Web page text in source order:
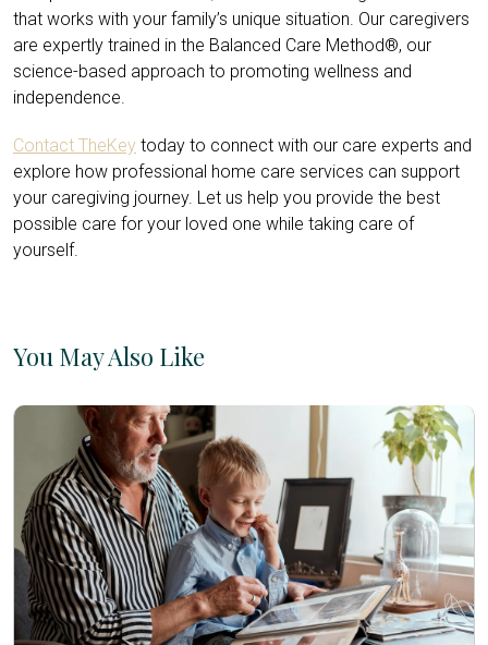
that works with your family’s unique situation. Our caregivers
are expertly trained in the Balanced Care Method®, our
science-based approach to promoting wellness and
independence.
Contact TheKey today to connect with our care experts and
explore how professional home care services can support
your caregiving journey. Let us help you provide the best
possible care for your loved one while taking care of
yourself.
You May Also Like